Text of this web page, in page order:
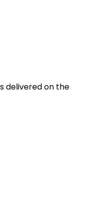
delivered on the